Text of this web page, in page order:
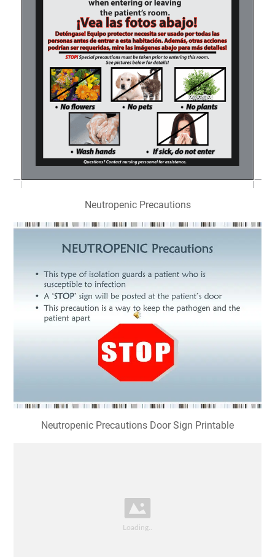
Neutropenic Precautions
Neutropenic Precautions Door Sign Printable